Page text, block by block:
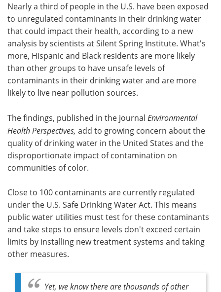
Meet the Team Advertise
Search Become a Member
Nearly a third of people in the U.S. have been exposed
to unregulated contaminants in their drinking water
that could impact their health, according to a new
analysis by scientists at Silent Spring Institute. What's
more, Hispanic and Black residents are more likely
than other groups to have unsafe levels of
contaminants in their drinking water and are more
likely to live near pollution sources.
The findings, published in the journal Environmental
Health Perspectives, add to growing concern about the
quality of drinking water in the United States and the
disproportionate impact of contamination on
communities of color.
Close to 100 contaminants are currently regulated
under the U.S. Safe Drinking Water Act. This means
public water utilities must test for these contaminants
and take steps to ensure levels don't exceed certain
limits by installing new treatment systems and taking
other measures.
Yet, we know there are thousands of other